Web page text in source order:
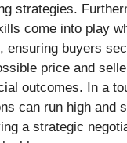
strategies.
come into play
ensuring buyers
price and
outcomes. In a
can run high and
a strategic